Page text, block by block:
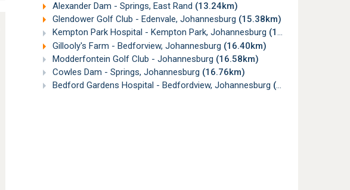
Alexander Dam - Springs, East Rand (13.24km)
Glendower Golf Club - Edenvale, Johannesburg (15.38km)
Kempton Park Hospital - Kempton Park, Johannesburg (15.85km)
Gillooly's Farm - Bedforview, Johannesburg (16.40km)
Modderfontein Golf Club - Johannesburg (16.58km)
Cowles Dam - Springs, Johannesburg (16.76km)
Bedford Gardens Hospital - Bedfordview, Johannesburg (16.91km)